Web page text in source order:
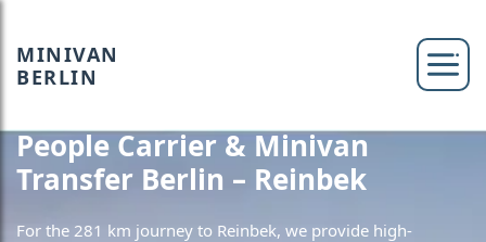
MINIVAN
BERLIN
People Carrier & Minivan
Transfer Berlin – Reinbek
For the 281 km journey to Reinbek, we provide high-